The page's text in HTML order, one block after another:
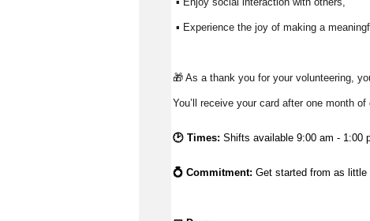
▪ Experience the joy of making a
🎁 As a thank you for your volunteering,
You’ll receive your card after one month
🕑 Times: Shifts available 9:00 am - 1:00
💍 Commitment: Get started from as